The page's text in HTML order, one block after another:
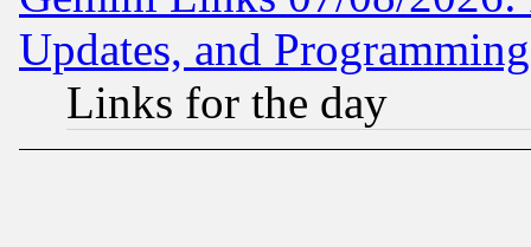
Updates, and
Links for the day